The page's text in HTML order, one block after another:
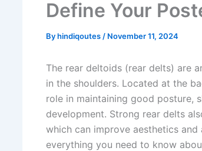
Define Your
Byhindiqoutes / November 11, 2024
The rear deltoids (rear delts) are
in the shoulders. Located at the
role in maintaining good posture,
development. Strong rear delts
which can improve aesthetics
everything you need to know